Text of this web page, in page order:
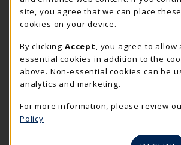
LOCATION & CONTACT
The Rocker Shop
605-394-2374
rockershop@sdsmt.edu
501 E. Saint Joseph Street
Surbeck Center Student Union
site, you agree that we can place
cookies on your device.
By clicking Accept , you agree to allow
essential cookies in addition to the
above. Non-essential cookies can be
analytics and marketing.
For more information, please review
Policy